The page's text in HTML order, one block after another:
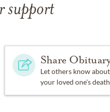
support
Share
Let others know about
your loved one's